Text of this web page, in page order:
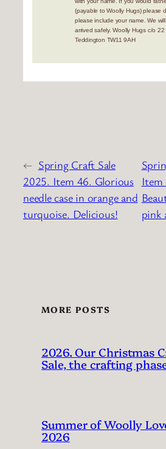
(payable to Woolly Hugs) please
please include your name. We
arrived safely. Woolly Hugs c/o
Teddington TW11 9AH
← Spring Craft Sale
2025. Item 46. Glorious
needle case in orange and
turquoise. Delicious!
Item
pink
MORE POSTS
2026. Our Christmas
Sale, the crafting
Summer of Woolly
2026